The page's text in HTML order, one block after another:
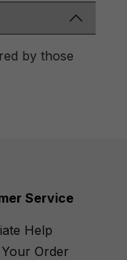
by those
Service
Help
Order